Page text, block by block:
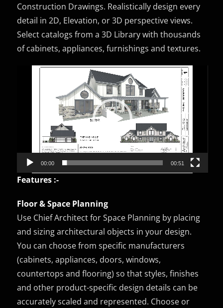
Construction Drawings. Realistically design every
detail in 2D, Elevation, or 3D perspective views.
Select catalogs from a 3D Library with thousands
of cabinets, appliances, furnishings and textures.
00:00 00:51
Features :-
Floor & Space Planning
Use Chief Architect for Space Planning by placing
and sizing architectural objects in your design.
You can choose from specific manufacturers
(cabinets, appliances, doors, windows,
countertops and flooring) so that styles, finishes
and other product-specific design details can be
accurately scaled and represented. Choose or